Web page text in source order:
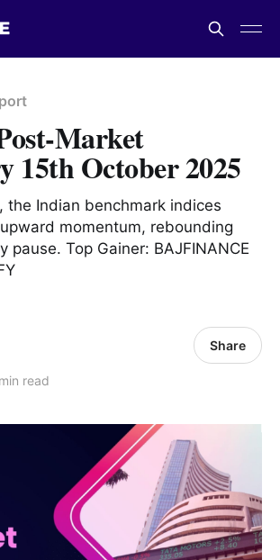
Market
15th October 2025
the Indian benchmark indices
momentum, rebounding
pause. Top Gainer: BAJFINANCE
read
Share